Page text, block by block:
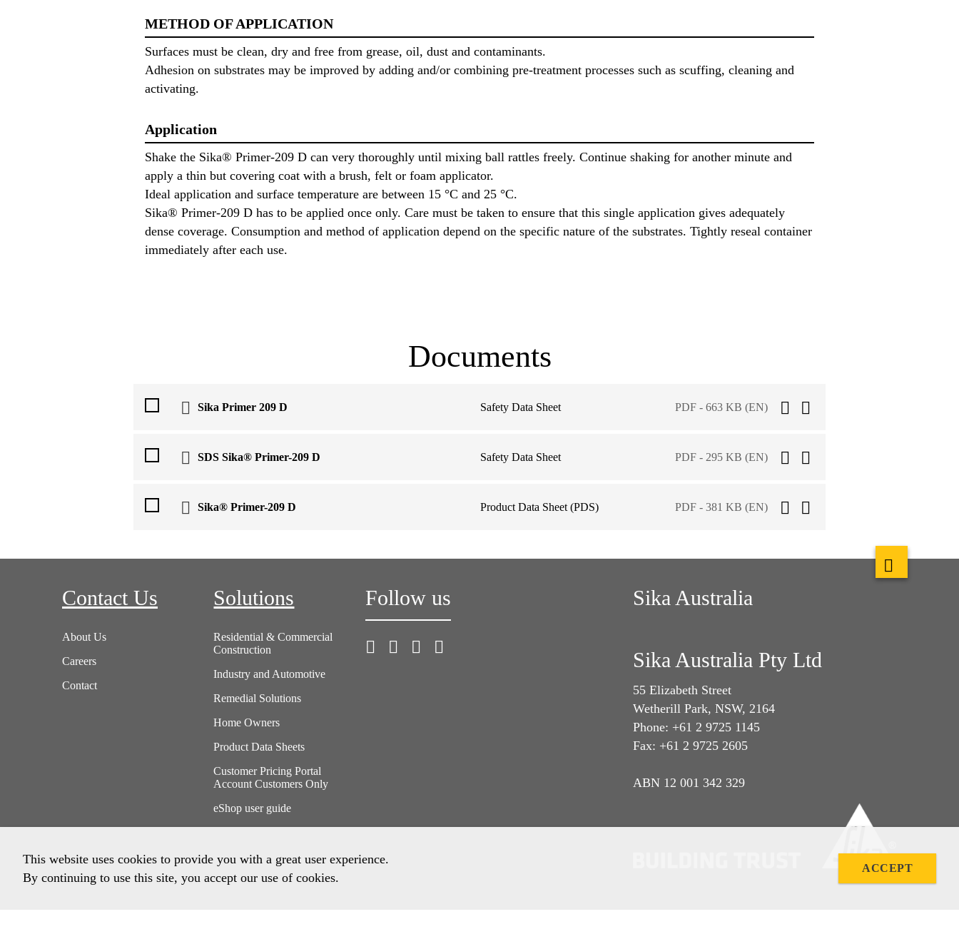
METHOD OF APPLICATION
Surfaces must be clean, dry and free from grease, oil, dust and contaminants.
Adhesion on substrates may be improved by adding and/or combining pre-treatment processes such as scuffing, cleaning and
activating.
Application
Shake the Sika® Primer-209 D can very thoroughly until mixing ball rattles freely. Continue shaking for another minute and
apply a thin but covering coat with a brush, felt or foam applicator.
Ideal application and surface temperature are between 15 °C and 25 °C.
Sika® Primer-209 D has to be applied once only. Care must be taken to ensure that this single application gives adequately
dense coverage. Consumption and method of application depend on the specific nature of the substrates. Tightly reseal container
immediately after each use.
Documents
Sika Primer 209 D Safety Data Sheet PDF - 663 KB (EN)
SDS Sika® Primer-209 D Safety Data Sheet PDF - 295 KB (EN)
Sika® Primer-209 D Product Data Sheet (PDS) PDF - 381 KB (EN)
Contact Us
About Us
Careers
Contact
Solutions
Residential & Commercial
Construction
Industry and Automotive
Remedial Solutions
Home Owners
Product Data Sheets
Customer Pricing Portal
Account Customers Only
eShop user guide
Follow us Sika Australia
Sika Australia Pty Ltd
55 Elizabeth Street
Wetherill Park, NSW, 2164
Phone: +61 2 9725 1145
Fax: +61 2 9725 2605
ABN 12 001 342 329
This website uses cookies to provide you with a great user experience.
By continuing to use this site, you accept our use of cookies.
ACCEPT